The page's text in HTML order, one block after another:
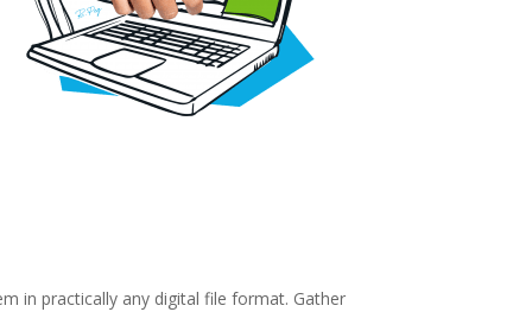
in practically any digital file format. Gather